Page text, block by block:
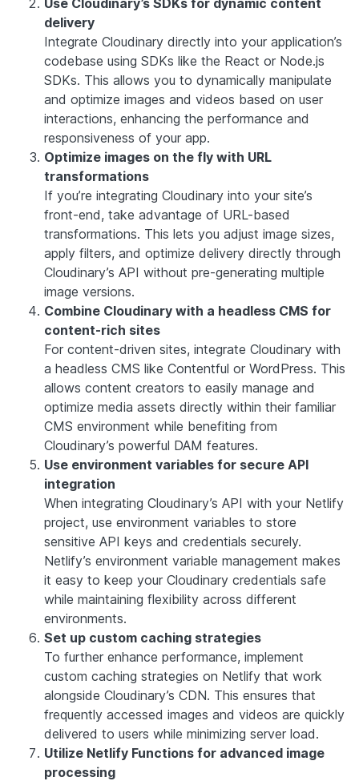
Use Cloudinary’s SDKs for dynamic content
delivery
Integrate Cloudinary directly into your application’s
codebase using SDKs like the React or Node.js
SDKs. This allows you to dynamically manipulate
and optimize images and videos based on user
interactions, enhancing the performance and
responsiveness of your app.
Optimize images on the fly with URL
transformations
If you’re integrating Cloudinary into your site’s
front-end, take advantage of URL-based
transformations. This lets you adjust image sizes,
apply filters, and optimize delivery directly through
Cloudinary’s API without pre-generating multiple
image versions.
Combine Cloudinary with a headless CMS for
content-rich sites
For content-driven sites, integrate Cloudinary with
a headless CMS like Contentful or WordPress. This
allows content creators to easily manage and
optimize media assets directly within their familiar
CMS environment while benefiting from
Cloudinary’s powerful DAM features.
Use environment variables for secure API
integration
When integrating Cloudinary’s API with your Netlify
project, use environment variables to store
sensitive API keys and credentials securely.
Netlify’s environment variable management makes
it easy to keep your Cloudinary credentials safe
while maintaining flexibility across different
environments.
Set up custom caching strategies
To further enhance performance, implement
custom caching strategies on Netlify that work
alongside Cloudinary’s CDN. This ensures that
frequently accessed images and videos are quickly
delivered to users while minimizing server load.
Utilize Netlify Functions for advanced image
processing